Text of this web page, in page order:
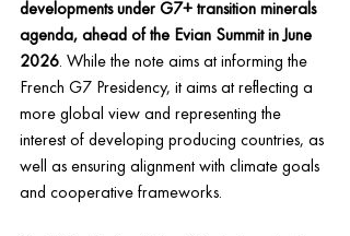
developments under G7+ transition minerals
agenda, ahead of the Evian Summit in June
2026. While the note aims at informing the
French G7 Presidency, it aims at reflecting a
more global view and representing the
interest of developing producing countries, as
well as ensuring alignment with climate goals
and cooperative frameworks.